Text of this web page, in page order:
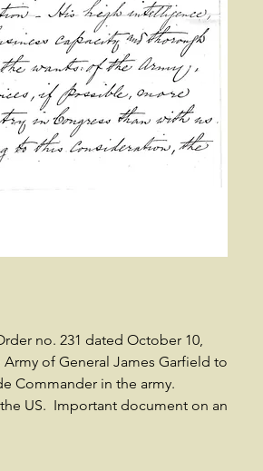
no. 231 dated October 10,
of General James Garfield to
Commander in the army.
US. Important document on an